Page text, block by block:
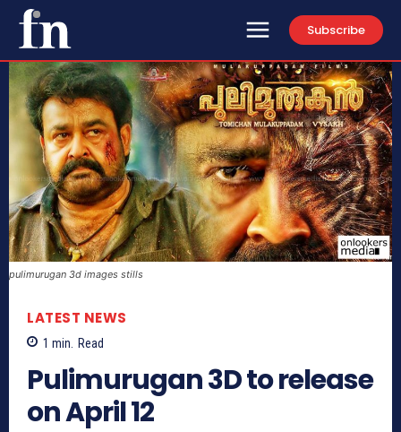
Subscribe
pulimurugan 3d images stills
LATEST NEWS
1 min. Read
Pulimurugan 3D to release
on April 12